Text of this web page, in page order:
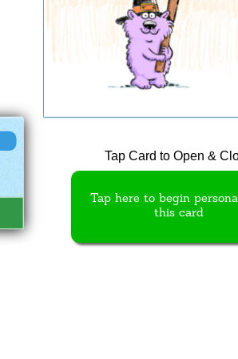
Tap Card to Open &
Tap here to begin
this card